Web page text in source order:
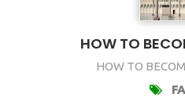
HOW TO
HOW TO